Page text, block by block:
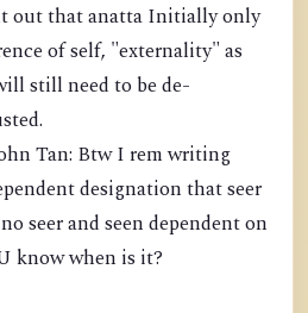
out that anatta Initially only
of self, "externality" as
still need to be de-
Tan: Btw I rem writing
designation that seer
seer and seen dependent on
know when is it?